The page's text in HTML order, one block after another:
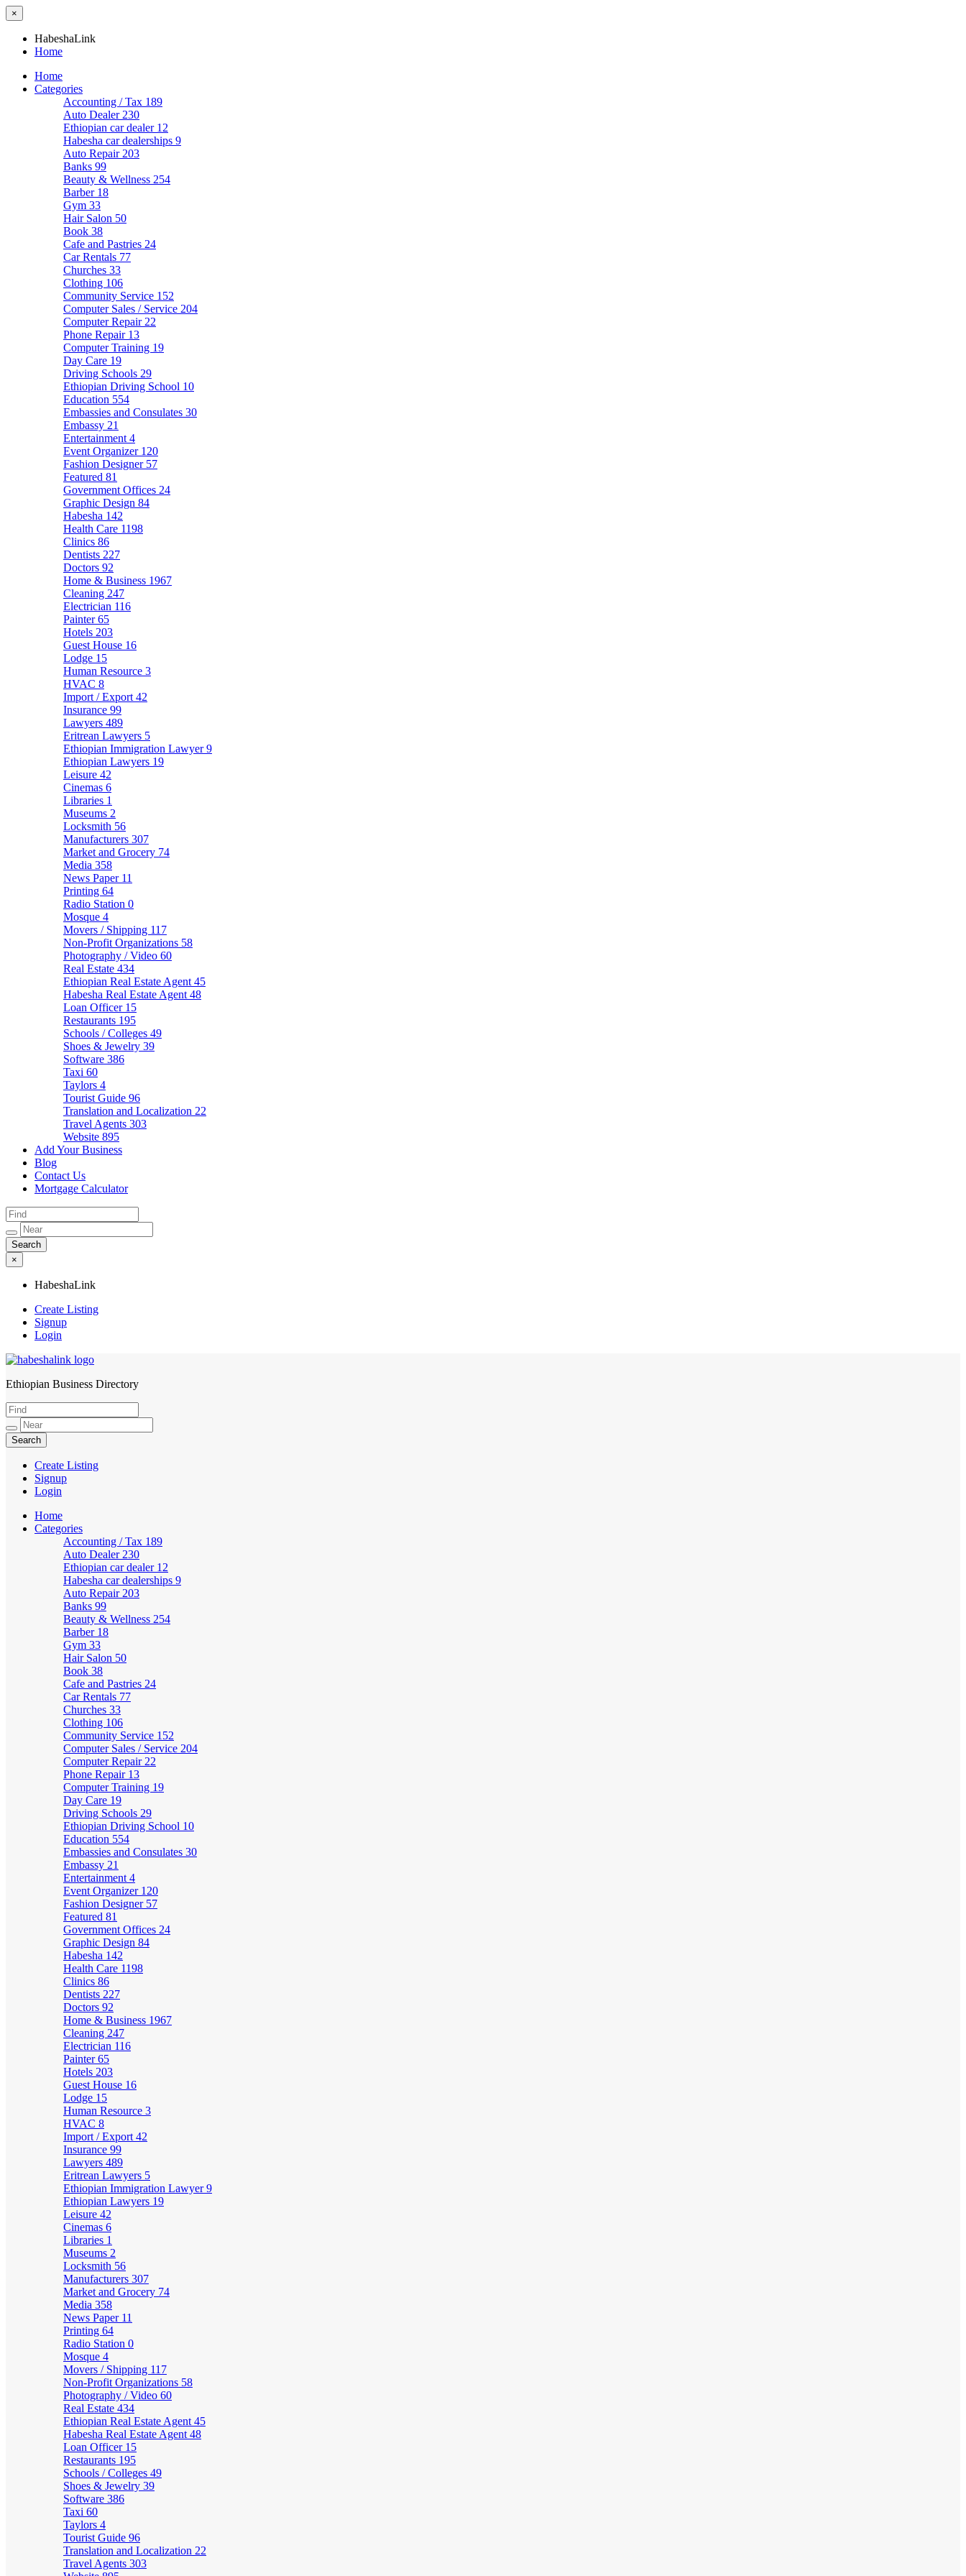
×
HabeshaLink
Home
Home
Categories
Accounting / Tax 189
Auto Dealer 230
Ethiopian car dealer 12
Habesha car dealerships 9
Auto Repair 203
Banks 99
Beauty & Wellness 254
Barber 18
Gym 33
Hair Salon 50
Book 38
Cafe and Pastries 24
Car Rentals 77
Churches 33
Clothing 106
Community Service 152
Computer Sales / Service 204
Computer Repair 22
Phone Repair 13
Computer Training 19
Day Care 19
Driving Schools 29
Ethiopian Driving School 10
Education 554
Embassies and Consulates 30
Embassy 21
Entertainment 4
Event Organizer 120
Fashion Designer 57
Featured 81
Government Offices 24
Graphic Design 84
Habesha 142
Health Care 1198
Clinics 86
Dentists 227
Doctors 92
Home & Business 1967
Cleaning 247
Electrician 116
Painter65
Hotels 203
Guest House 16
Lodge 15
Human Resource 3
HVAC 8
Import / Export 42
Insurance 99
Lawyers 489
Eritrean Lawyers 5
Ethiopian Immigration Lawyer9
Ethiopian Lawyers 19
Leisure 42
Cinemas 6
Libraries 1
Museums 2
Locksmith 56
Manufacturers 307
Market and Grocery 74
Media 358
News Paper 11
Printing 64
Radio Station 0
Mosque 4
Movers / Shipping 117
Non-Profit Organizations 58
Photography / Video 60
Real Estate 434
Ethiopian Real Estate Agent 45
Habesha Real Estate Agent 48
Loan Officer 15
Restaurants 195
Schools / Colleges 49
Shoes & Jewelry 39
Software 386
Taxi 60
Taylors 4
Tourist Guide 96
Translation and Localization 22
Travel Agents 303
Website 895
Add Your Business
Blog
Contact Us
Mortgage Calculator
×
HabeshaLink
Create Listing
Signup
Login
HabeshaLink
Ethiopian Business Directory
Create Listing
Signup
Login
Home
Categories
Accounting / Tax 189
Auto Dealer 230
Ethiopian car dealer 12
Habesha car dealerships 9
Auto Repair 203
Banks 99
Beauty & Wellness 254
Barber 18
Gym 33
Hair Salon 50
Book 38
Cafe and Pastries 24
Car Rentals 77
Churches 33
Clothing 106
Community Service 152
Computer Sales / Service 204
Computer Repair 22
Phone Repair 13
Computer Training 19
Day Care 19
Driving Schools 29
Ethiopian Driving School 10
Education 554
Embassies and Consulates 30
Embassy 21
Entertainment 4
Event Organizer 120
Fashion Designer 57
Featured 81
Government Offices 24
Graphic Design 84
Habesha 142
Health Care 1198
Clinics 86
Dentists 227
Doctors 92
Home & Business 1967
Cleaning 247
Electrician 116
Painter65
Hotels 203
Guest House 16
Lodge 15
Human Resource 3
HVAC 8
Import / Export 42
Insurance 99
Lawyers 489
Eritrean Lawyers 5
Ethiopian Immigration Lawyer9
Ethiopian Lawyers 19
Leisure 42
Cinemas 6
Libraries 1
Museums 2
Locksmith 56
Manufacturers 307
Market and Grocery 74
Media 358
News Paper 11
Printing 64
Radio Station 0
Mosque 4
Movers / Shipping 117
Non-Profit Organizations 58
Photography / Video 60
Real Estate 434
Ethiopian Real Estate Agent 45
Habesha Real Estate Agent 48
Loan Officer 15
Restaurants 195
Schools / Colleges 49
Shoes & Jewelry 39
Software 386
Taxi 60
Taylors 4
Tourist Guide 96
Translation and Localization 22
Travel Agents 303